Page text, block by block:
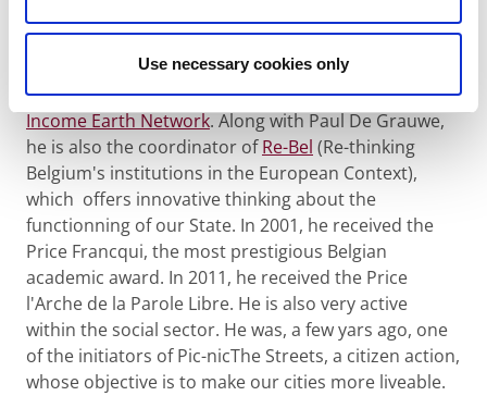
Use necessary cookies only
he is the Chairman of the Chair Hoover d'éthique
économique et sociale, as well as at the university of
Oxford. He became known as promoter of the basic
income. As such, he founded, in 1986, theBasic
Income Earth Network. Along with Paul De Grauwe,
he is also the coordinator ofRe-Bel (Re-thinking
Belgium's institutions in the European Context),
which offers innovative thinking about the
functionning of our State. In 2001, he received the
Price Francqui, the most prestigious Belgian
academic award. In 2011, he received the Price
l'Arche de la Parole Libre. He is also very active
within the social sector. He was, a few yars ago, one
of the initiators of Pic-nicThe Streets, a citizen action,
whose objective is to make our cities more liveable.